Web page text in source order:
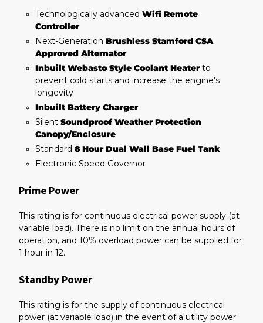
Technologically advanced Wifi Remote
Controller
Next-Generation Brushless Stamford CSA
Approved Alternator
Inbuilt Webasto Style Coolant Heaterto
prevent cold starts and increase the engine's
longevity
Inbuilt Battery Charger
Silent Soundproof Weather Protection
Canopy/Enclosure
Standard 8 Hour Dual Wall Base Fuel Tank
Electronic Speed Governor
Prime Power
This rating is for continuous electrical power supply (at
variable load). There is no limit on the annual hours of
operation, and 10% overload power can be supplied for
1 hour in 12.
Standby Power
This rating is for the supply of continuous electrical
power (at variable load) in the event of a utility power